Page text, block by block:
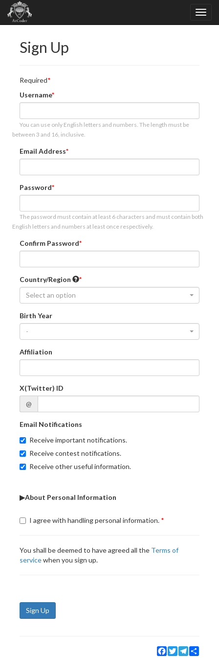
Sign Up
Required
Username
You can use only English letters and numbers. The length must be
between 3 and 16, inclusive.
Email Address
Password
The password must contain at least 6 characters and must contain both
English letters and numbers at least once respectively.
Confirm Password
Country/Region
Select an option
Birth Year
-
Affiliation
X(Twitter) ID
@
Email Notifications
Receive important notifications.
Receive contest notifications.
Receive other useful information.
▶About Personal Information
I agree with handling personal information.
You shall be deemed to have agreed all the Terms of
servicewhen you sign up.
Sign Up
Facebook
TwitterTelegram